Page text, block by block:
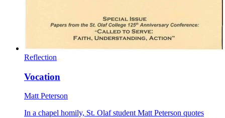
Reflection
Vocation
Matt Peterson
In a chapel homily, St. Olaf student Matt Peterson quotes